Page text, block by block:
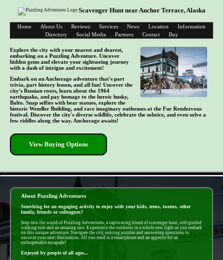
Scavenger Hunt near Anchor Terrace, Alaska
Home About Us Reviews Services News Location
Information
Directory
Social Media Partners Contact Buy
Explore the city with your nearest and dearest,
embarking on a Puzzling Adventure. Uncover
hidden gems and elevate your sightseeing journey
with a dash of intrigue and excitement!
Embark on an Anchorage adventure that's part
trivia, part history lesson, and all fun! Uncover the
city's Russian roots, learn about the 1964
earthquake, and pay homage to the heroic husky,
Balto. Snap selfies with bear statues, explore the
historic Wendler Building, and race imaginary outhouses at the Fur Rendezvous
festival. Discover the city's diverse wildlife, celebrate the solstice, and even solve a
few riddles along the way. Anchorage awaits!
View Buying Options
About Puzzling Adventures
Searching for an engaging activity to enjoy with your kids, teens, tweens, other
family, friends or colleagues?
Step into the world of Puzzling Adventures, a captivating blend of scavenger hunt, self-guided
walking tour and an amazing race. Experience the outdoors in a whole new light as you embark
on this unique adventure. Navigate the city, solving puzzles and answering questions to
uncover your next destination. All you need is a smartphone and an appetite for an
unforgettable escapade!
Enjoyed by people of all ages...